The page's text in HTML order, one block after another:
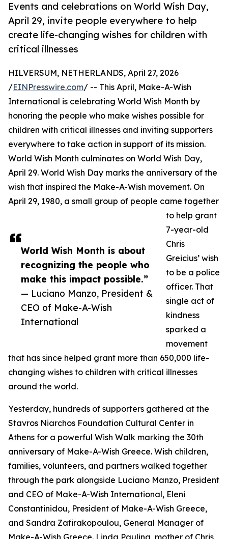
Events and celebrations on World Wish Day,
April 29, invite people everywhere to help
create life-changing wishes for children with
critical illnesses
World Wish Month is about
recognizing the people who
make this impact possible.”
— Luciano Manzo, President &
CEO of Make-A-Wish
International
HILVERSUM, NETHERLANDS, April 27, 2026
/EINPresswire.com/ -- This April, Make-A-Wish
International is celebrating World Wish Month by
honoring the people who make wishes possible for
children with critical illnesses and inviting supporters
everywhere to take action in support of its mission.
World Wish Month culminates on World Wish Day,
April 29. World Wish Day marks the anniversary of the
wish that inspired the Make-A-Wish movement. On
April 29, 1980, a small group of people came together
to help grant
7-year-old
Chris
Greicius’ wish
to be a police
officer. That
single act of
kindness
sparked a
movement
that has since helped grant more than 650,000 life-
changing wishes to children with critical illnesses
around the world.
Yesterday, hundreds of supporters gathered at the
Stavros Niarchos Foundation Cultural Center in
Athens for a powerful Wish Walk marking the 30th
anniversary of Make-A-Wish Greece. Wish children,
families, volunteers, and partners walked together
through the park alongside Luciano Manzo, President
and CEO of Make-A-Wish International, Eleni
Constantinidou, President of Make-A-Wish Greece,
and Sandra Zafirakopoulou, General Manager of